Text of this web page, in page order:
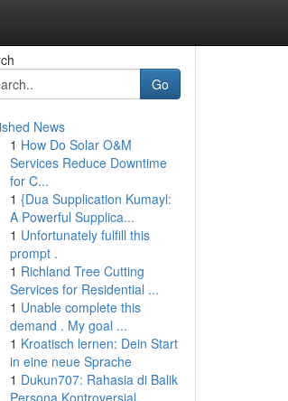
Go
News
1 How Do Solar O&M
Services Reduce Downtime
for C...
1 {Dua Supplication Kumayl:
A Powerful Supplica...
1 Unfortunately fulfill this
prompt .
1 Richland Tree Cutting
Services for Residential ...
1 Unable complete this
demand . My goal ...
1 Kroatisch lernen: Dein Start
in eine neue Sprache
1 Dukun707: Rahasia di Balik
Persona Kontroversial